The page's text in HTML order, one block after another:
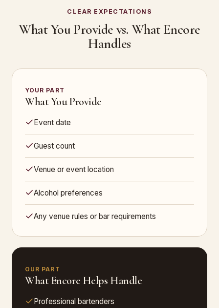
CLEAR EXPECTATIONS
What You Provide vs. What Encore
Handles
YOUR PART
What You Provide
Event date
Guest count
Venue or event location
Alcohol preferences
Any venue rules or bar requirements
OUR PART
What Encore Helps Handle
Professional bartenders